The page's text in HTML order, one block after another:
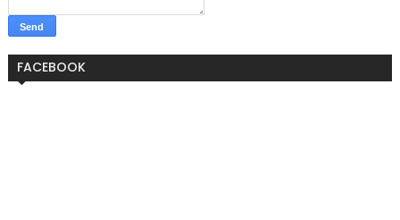
FACEBOOK